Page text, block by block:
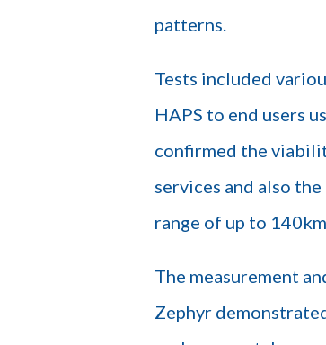
patterns.
Tests included
HAPS to end users
confirmed the
services and also
range of up to
The measurement
Zephyr